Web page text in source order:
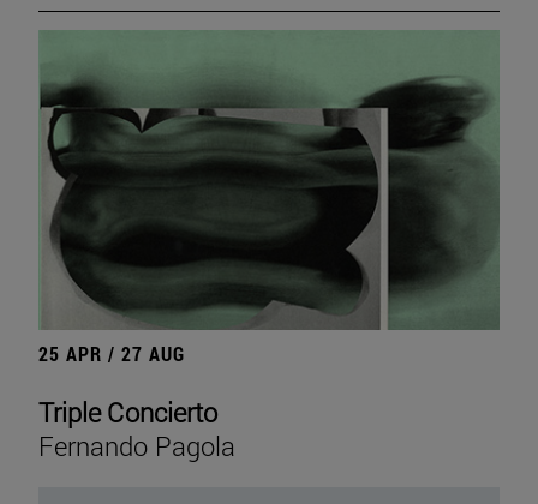
25 APR / 27 AUG
Triple Concierto
Fernando Pagola